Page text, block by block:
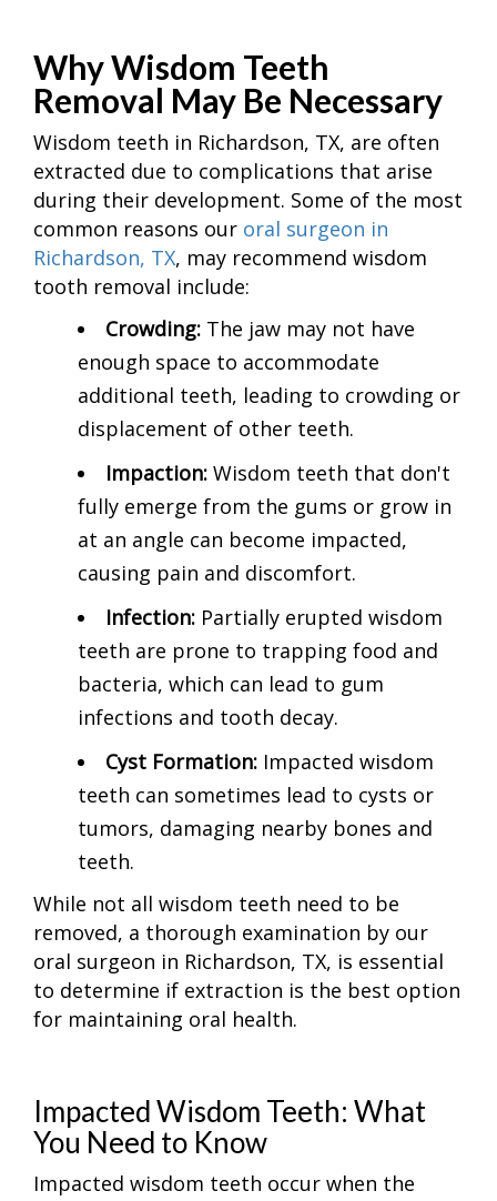
Why Wisdom Teeth
Removal May Be Necessary
Wisdom teeth in Richardson, TX, are often
extracted due to complications that arise
during their development. Some of the most
common reasons our oral surgeon in
Richardson, TX, may recommend wisdom
tooth removal include:
Crowding: The jaw may not have
enough space to accommodate
additional teeth, leading to crowding or
displacement of other teeth.
Impaction: Wisdom teeth that don't
fully emerge from the gums or grow in
at an angle can become impacted,
causing pain and discomfort.
Infection: Partially erupted wisdom
teeth are prone to trapping food and
bacteria, which can lead to gum
infections and tooth decay.
Cyst Formation: Impacted wisdom
teeth can sometimes lead to cysts or
tumors, damaging nearby bones and
teeth.
While not all wisdom teeth need to be
removed, a thorough examination by our
oral surgeon in Richardson, TX, is essential
to determine if extraction is the best option
for maintaining oral health.
Impacted Wisdom Teeth: What
You Need to Know
Impacted wisdom teeth occur when the